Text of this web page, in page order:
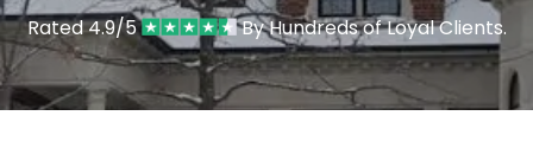
Rated 4.9/5 By Hundreds of Loyal Clients.